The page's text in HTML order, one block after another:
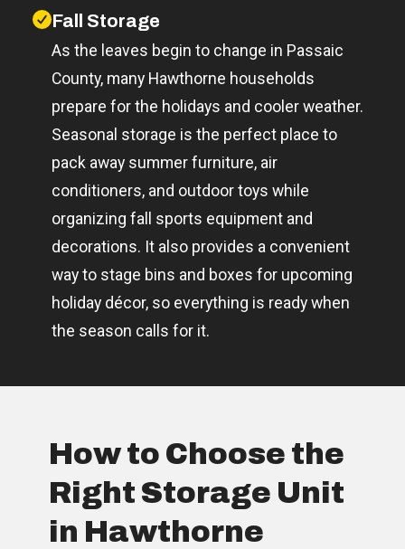
Fall Storage
As the leaves begin to change in Passaic
County, many Hawthorne households
prepare for the holidays and cooler weather.
Seasonal storage is the perfect place to
pack away summer furniture, air
conditioners, and outdoor toys while
organizing fall sports equipment and
decorations. It also provides a convenient
way to stage bins and boxes for upcoming
holiday décor, so everything is ready when
the season calls for it.
How to Choose the
Right Storage Unit
in Hawthorne